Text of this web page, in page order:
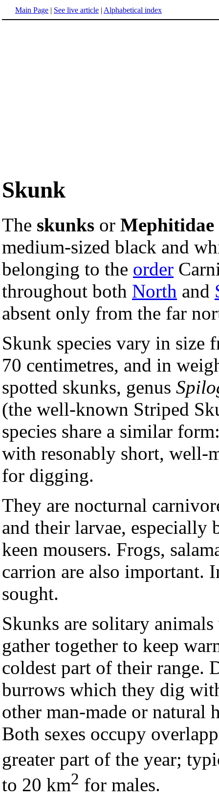
Main Page | See live article | Alphabetical index
Skunk
The skunks or Mephitidae
medium-sized black and
belonging to the order
throughout both North and
absent only from the far
Skunk species vary in size
70 centimetres, and in
spotted skunks, genus
(the well-known Striped
species share a similar
with resonably short, well-
for digging.
They are nocturnal
and their larvae, especially
keen mousers. Frogs,
carrion are also important.
sought.
Skunks are solitary
gather together to keep
coldest part of their range.
burrows which they dig
other man-made or natural
Both sexes occupy
greater part of the year;
to 20 km2 for males.